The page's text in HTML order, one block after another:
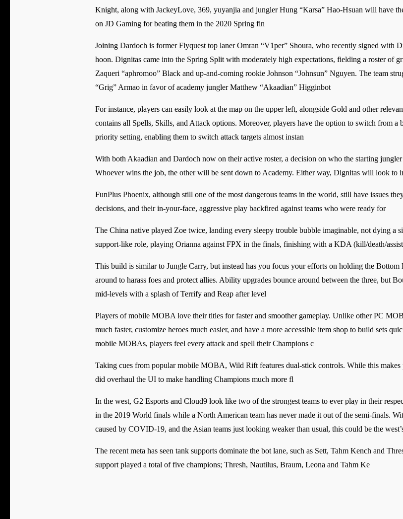
Knight, along with JackeyLove, 369, yuyanjia and jungler Hung “Karsa” Hao-Hsuan will have
on JD Gaming for beating them in the 2020 Spring fin
Joining Dardoch is former Flyquest top laner Omran “V1per” Shoura, who recently signed with
hoon. Dignitas came into the Spring Split with moderately high expectations, fielding a roster of
Zaqueri “aphromoo” Black and up-and-coming rookie Johnson “Johnsun” Nguyen. The team
“Grig” Armao in favor of academy jungler Matthew “Akaadian” Higginbot
For instance, players can easily look at the map on the upper left, alongside Gold and other
contains all Spells, Skills, and Attack options. Moreover, players have the option to switch from
priority setting, enabling them to switch attack targets almost instan
With both Akaadian and Dardoch now on their active roster, a decision on who the starting
Whoever wins the job, the other will be sent down to Academy. Either way, Dignitas will look to
FunPlus Phoenix, although still one of the most dangerous teams in the world, still have issues
decisions, and their in-your-face, aggressive play backfired against teams who were ready for
The China native played Zoe twice, landing every sleepy trouble bubble imaginable, not dying a
support-like role, playing Orianna against FPX in the finals, finishing with a KDA (kill/death/
This build is similar to Jungle Carry, but instead has you focus your efforts on holding the
around to harass foes and protect allies. Ability upgrades bounce around between the three, but
mid-levels with a splash of Terrify and Reap after level
Players of mobile MOBA love their titles for faster and smoother gameplay. Unlike other PC
much faster, customize heroes much easier, and have a more accessible item shop to build sets
mobile MOBAs, players feel every attack and spell their Champions c
Taking cues from popular mobile MOBA, Wild Rift features dual-stick controls. While this
did overhaul the UI to make handling Champions much more fl
In the west, G2 Esports and Cloud9 look like two of the strongest teams to ever play in their
in the 2019 World finals while a North American team has never made it out of the semi-finals.
caused by COVID-19, and the Asian teams just looking weaker than usual, this could be the
The recent meta has seen tank supports dominate the bot lane, such as Sett, Tahm Kench and
support played a total of five champions; Thresh, Nautilus, Braum, Leona and Tahm Ke